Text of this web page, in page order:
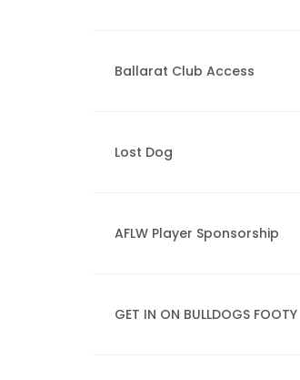
Ballarat Club Access
Lost Dog
AFLW Player Sponsorship
GET IN ON BULLDOGS FOOTY